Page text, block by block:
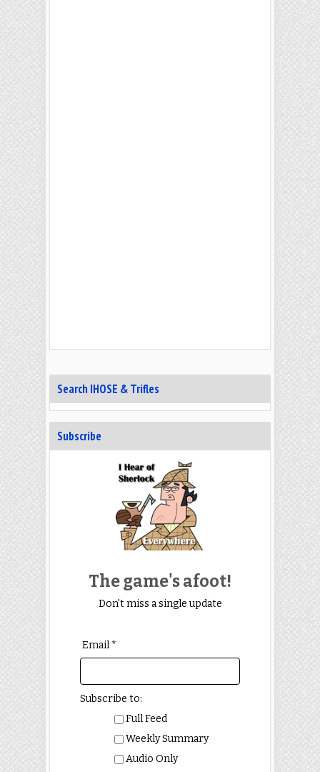
Search IHOSE & Trifles
Subscribe
The game's afoot!
Don't miss a single update
Email *
Subscribe to:
Full Feed
Weekly Summary
Audio Only